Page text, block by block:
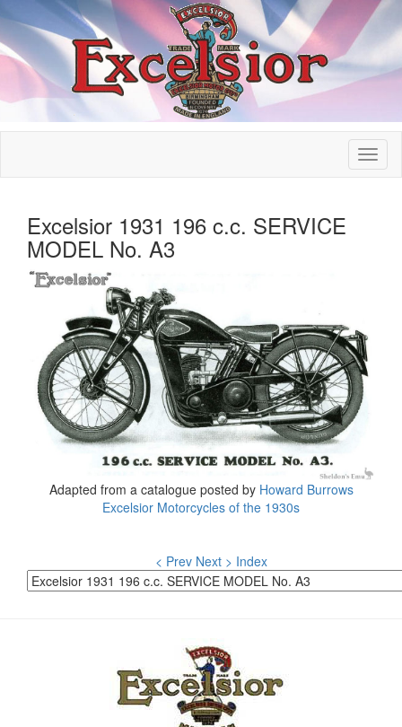
Excelsior 1931 196 c.c. SERVICE
MODEL No. A3
Adapted from a catalogue posted by Howard Burrows
Excelsior Motorcycles of the 1930s
< Prev Next > Index